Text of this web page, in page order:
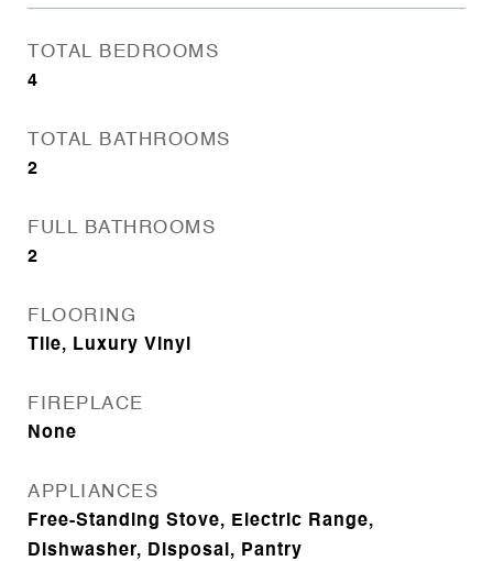
TOTAL BEDROOMS
4
TOTAL BATHROOMS
2
FULL BATHROOMS
2
FLOORING
Tile, Luxury Vinyl
FIREPLACE
None
APPLIANCES
Free-Standing Stove, Electric Range,
Dishwasher, Disposal, Pantry